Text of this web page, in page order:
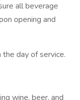
all beverage
opening and
the day of service.
wine, beer, and